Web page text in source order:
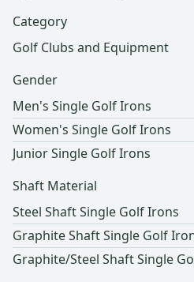
Category
Golf Clubs and Equipment
Gender
Men's Single Golf Irons
Women's Single Golf Irons
Junior Single Golf Irons
Shaft Material
Steel Shaft Single Golf Irons
Graphite Shaft Single Golf
Graphite/Steel Shaft Single